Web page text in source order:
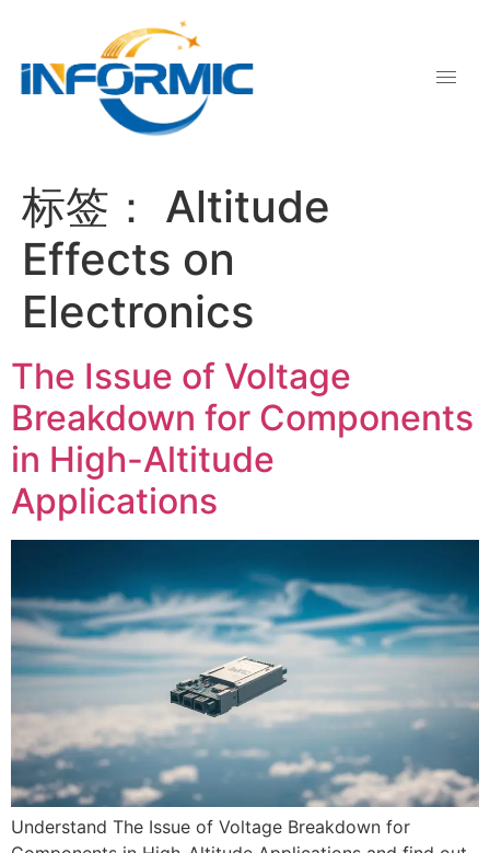
标签： Altitude
Effects on
Electronics
The Issue of Voltage
Breakdown for Components
in High-Altitude
Applications
Understand The Issue of Voltage Breakdown for